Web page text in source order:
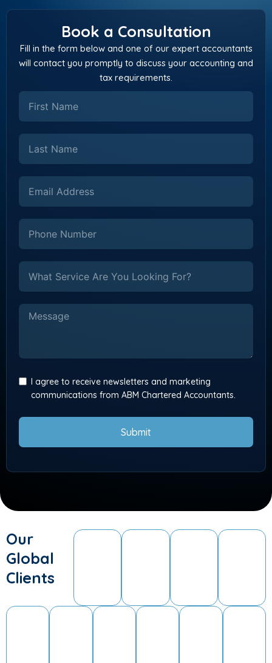
Book a Consultation
Fill in the form below and one of our expert accountants
will contact you promptly to discuss your accounting and
tax requirements.
I agree to receive newsletters and marketing
communications from ABM Chartered Accountants.
Submit
Our
Global
Clients